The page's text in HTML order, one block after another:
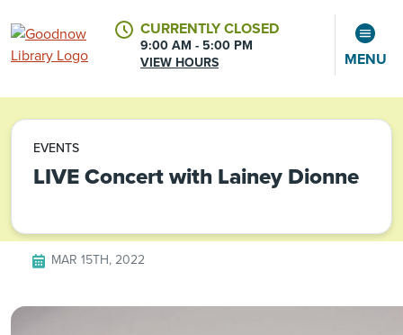
CURRENTLY CLOSED
9:00 AM - 5:00 PM
VIEW HOURS
MENU
CALENDAR
EVENTS
LIVE Concert with Lainey Dionne
MAR 15TH, 2022